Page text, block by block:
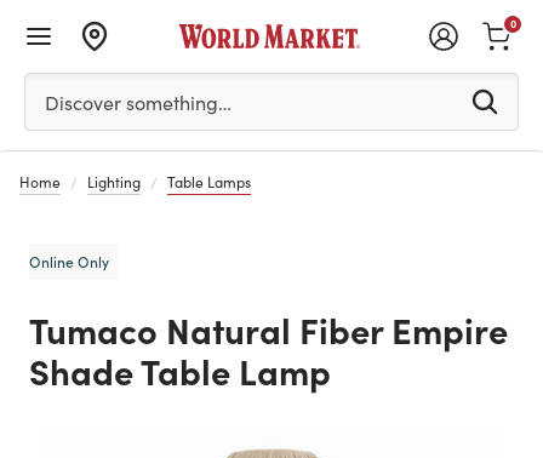
Please enter at least 3 characters to see search
Discover something…
0
Home Lighting Table Lamps
Online Only
Tumaco Natural Fiber Empire
Shade Table Lamp